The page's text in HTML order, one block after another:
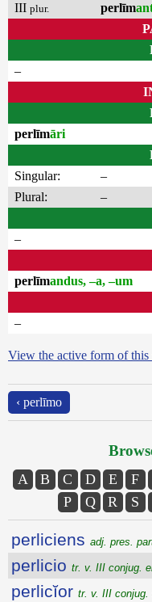
III plur. perlīm
–
perlīmāri
Singular:
–
Plural:
–
–
perlīmandus, –a, –um
–
View the active form of this
‹ perlīmo
A B C D E F
P
Q R S
perliciens adj. pres.
perlicio tr. v. III conjug.
perlicĭor tr. v. III conjug.